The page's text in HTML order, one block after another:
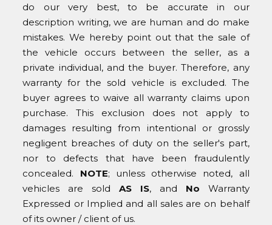
do our very best, to be accurate in our
description writing, we are human and do make
mistakes. We hereby point out that the sale of
the vehicle occurs between the seller, as a
private individual, and the buyer. Therefore, any
warranty for the sold vehicle is excluded. The
buyer agrees to waive all warranty claims upon
purchase. This exclusion does not apply to
damages resulting from intentional or grossly
negligent breaches of duty on the seller's part,
nor to defects that have been fraudulently
concealed. NOTE; unless otherwise noted, all
vehicles are soldAS IS, and No Warranty
Expressed or Implied and all sales are on behalf
of its owner / client of us.